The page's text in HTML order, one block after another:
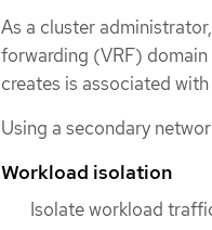
As a cluster
forwarding (VRF)
creates is associated
Using a secondary
Workload isolation
Isolate workload